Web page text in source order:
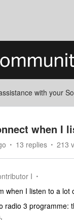
with your
when I
13 replies 213
I
when I listen to a lot
radio 3 programme: